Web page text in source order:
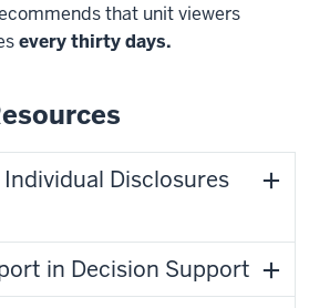
that unit viewers
every thirty days.
Disclosures
in Decision Support